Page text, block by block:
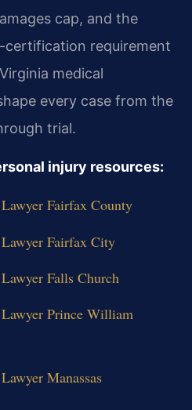
cap, and the
requirement
medical
every case from the
trial.
injury resources:
Fairfax County
Fairfax City
Falls Church
Prince William
Manassas